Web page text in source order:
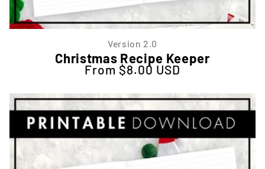
Version 2.0
Christmas Recipe Keeper
Regular price
From $8.00 USD